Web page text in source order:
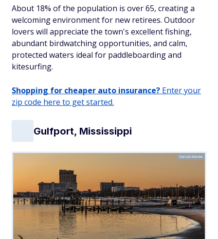
About 18% of the population is over 65, creating a
welcoming environment for new retirees. Outdoor
lovers will appreciate the town's excellent fishing,
abundant birdwatching opportunities, and calm,
protected waters ideal for paddleboarding and
kitesurfing.
Shopping for cheaper auto insurance? Enter your
zip code here to get started.
Gulfport, Mississippi
David/Adobe